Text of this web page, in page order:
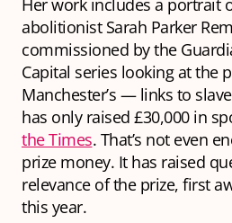
Her work includes a portrait
abolitionist Sarah Parker
commissioned by the
Capital series looking at the
Manchester’s — links to
has only raised £30,000 in
the Times. That’s not even
prize money. It has raised
relevance of the prize, first
this year.